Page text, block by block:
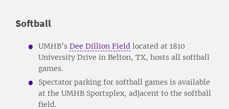
Softball
UMHB’s Dee Dillion Field located at 1810
University Drive in Belton, TX, hosts all softball
games.
Spectator parking for softball games is available
at the UMHB Sportsplex, adjacent to the softball
field.